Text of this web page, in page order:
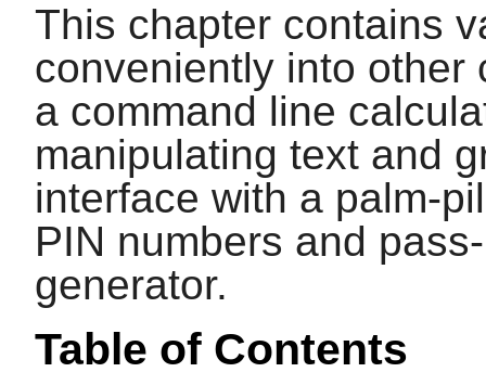
This chapter contains
conveniently into other
a command line
manipulating text and
interface with a palm-
PIN numbers and
generator.
Table of Contents